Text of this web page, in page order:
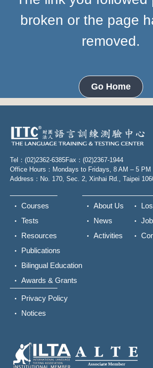
broken or the page
removed.
Go Home
Tel：(02)2362-6385Fax：(02)2367-1944
Office Hours：Mondays to Fridays, 8 AM – 5 PM
Address：No. 170, Sec. 2, Xinhai Rd., Taipei
Courses
Tests
Resources
Publications
Bilingual Education
Awards & Grants
About Us
News
Activities
Privacy Policy
Notices